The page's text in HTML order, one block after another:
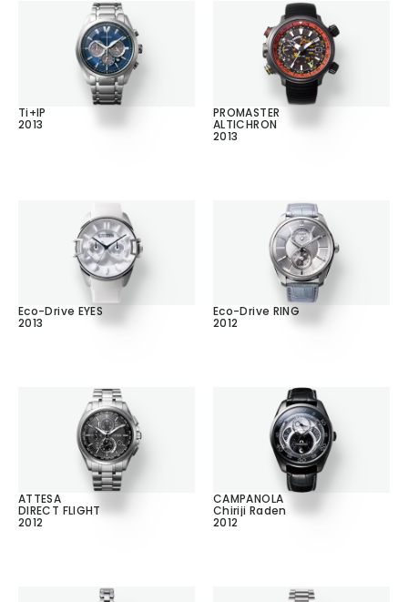
Ti+IP
2013
PROMASTER
ALTICHRON
2013
Eco-Drive EYES
2013
Eco-Drive RING
2012
ATTESA
DIRECT FLIGHT
2012
CAMPANOLA
Chiriji Raden
2012